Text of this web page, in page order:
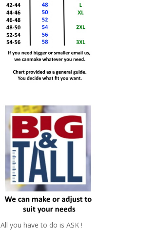
All you have to do is ASK !